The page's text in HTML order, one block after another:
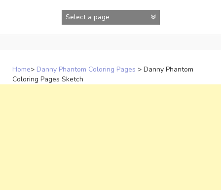
Home> Danny Phantom Coloring Pages > Danny Phantom
Coloring Pages Sketch